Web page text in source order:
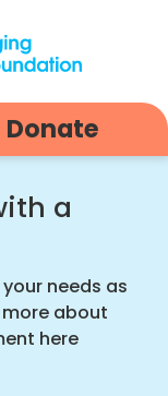
Donate
a
needs as
about
here